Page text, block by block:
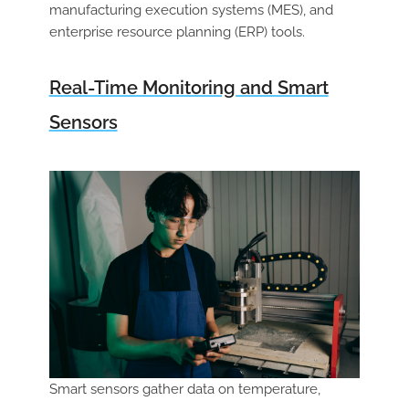
manufacturing execution systems (MES), and
enterprise resource planning (ERP) tools.
Real-Time Monitoring and Smart
Sensors
Smart sensors gather data on temperature,